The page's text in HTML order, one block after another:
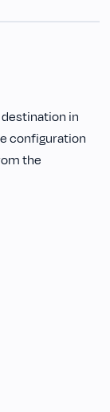
destination in
configuration
the